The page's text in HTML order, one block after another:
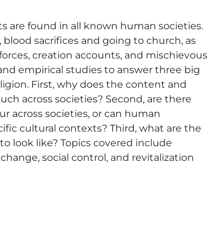
are found in all known human societies.
sacrifices and going to church, as
creation accounts, and mischievous
empirical studies to answer three big
First, why does the content and
across societies? Second, are there
across societies, or can human
cultural contexts? Third, what are the
look like? Topics covered include
social control, and revitalization